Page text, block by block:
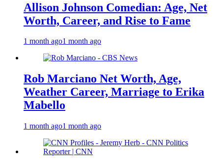
Allison Johnson Comedian: Age, Net
Worth, Career, and Rise to Fame
1 month ago1 month ago
Rob Marciano Net Worth, Age,
Weather Career, Marriage to Erika
Mabello
1 month ago1 month ago